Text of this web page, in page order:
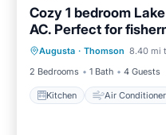
Cozy 1 bedroom
AC. Perfect for
Augusta · Thomson 8.40 mi
2 Bedrooms
1 Bath 4 Guests
Kitchen Air Conditioner
Kitchen Air
Child Friendly